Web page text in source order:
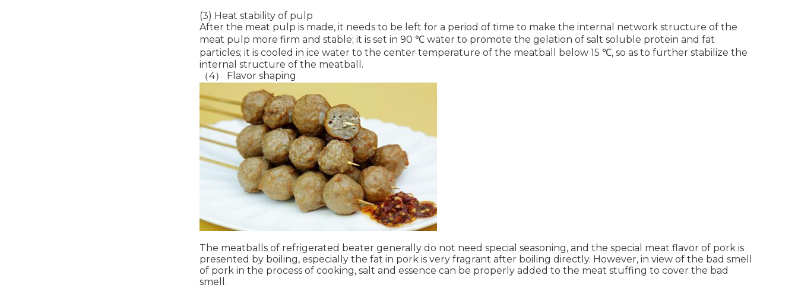
(3) Heat stability of pulp
After the meat pulp is made, it needs to be left for a period of time to make the internal network structure of the
meat pulp more firm and stable; it is set in 90 ℃ water to promote the gelation of salt soluble protein and fat
particles; it is cooled in ice water to the center temperature of the meatball below 15 ℃, so as to further stabilize the
internal structure of the meatball.
（4） Flavor shaping
The meatballs of refrigerated beater generally do not need special seasoning, and the special meat flavor of pork is
presented by boiling, especially the fat in pork is very fragrant after boiling directly. However, in view of the bad smell
of pork in the process of cooking, salt and essence can be properly added to the meat stuffing to cover the bad
smell.